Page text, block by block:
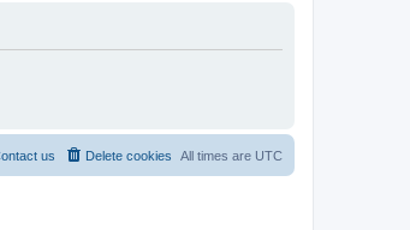
All times are UTC
Delete cookies
us